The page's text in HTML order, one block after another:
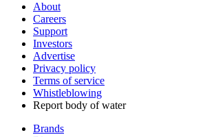
About
Careers
Support
Investors
Advertise
Privacy policy
Terms of service
Whistleblowing
Report body of water
Brands